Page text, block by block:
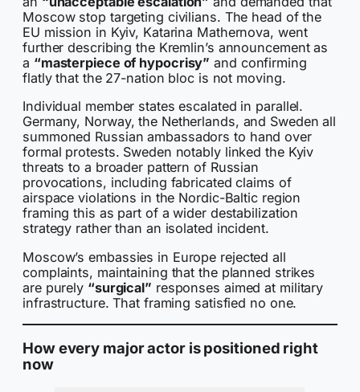
Moscow stop targeting civilians. The head of the
EU mission in Kyiv, Katarina Mathernova, went
further describing the Kremlin’s announcement as
a “masterpiece of hypocrisy” and confirming
flatly that the 27-nation bloc is not moving.
Individual member states escalated in parallel.
Germany, Norway, the Netherlands, and Sweden all
summoned Russian ambassadors to hand over
formal protests. Sweden notably linked the Kyiv
threats to a broader pattern of Russian
provocations, including fabricated claims of
airspace violations in the Nordic-Baltic region
framing this as part of a wider destabilization
strategy rather than an isolated incident.
Moscow’s embassies in Europe rejected all
complaints, maintaining that the planned strikes
are purely “surgical” responses aimed at military
infrastructure. That framing satisfied no one.
How every major actor is positioned right
now